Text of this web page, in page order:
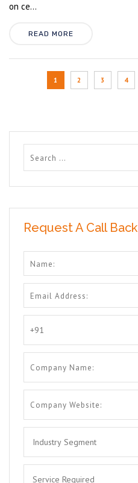
on ce...
READ MORE
1 2 3 4
Request A Call Back